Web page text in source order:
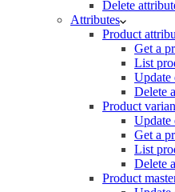
Delete
Attributes
Product
Get a
List
Update
Delete
Product
Update
Get a
List
Delete
Product